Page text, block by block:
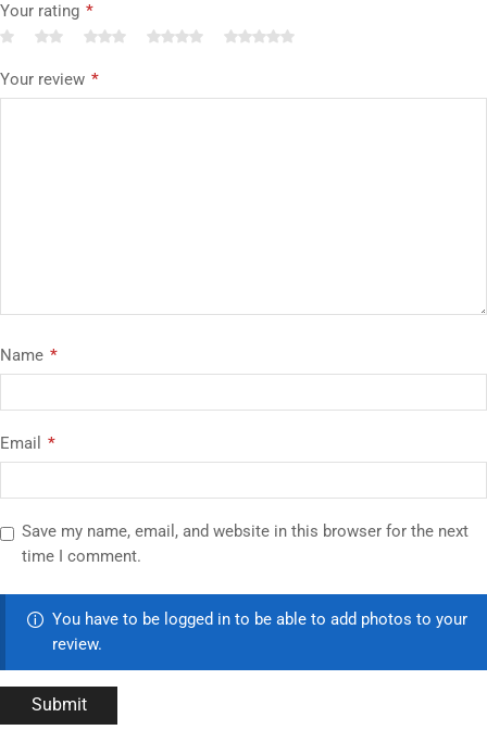
Your rating *
Your review *
Name *
Email *
Save my name, email, and website in this browser for the next
time I comment.
You have to be logged in to be able to add photos to your
review.